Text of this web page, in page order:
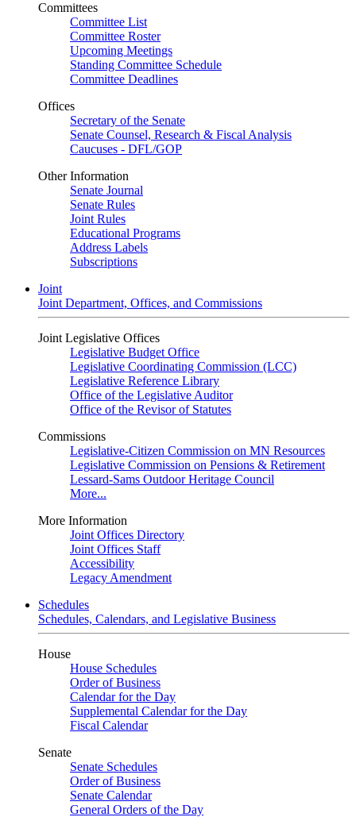
Committees
Committee List
Committee Roster
Upcoming Meetings
Standing Committee Schedule
Committee Deadlines
Offices
Secretary of the Senate
Senate Counsel, Research & Fiscal Analysis
Caucuses - DFL/GOP
Other Information
Senate Journal
Senate Rules
Joint Rules
Educational Programs
Address Labels
Subscriptions
Joint
Joint Department, Offices, and Commissions
Joint Legislative Offices
Legislative Budget Office
Legislative Coordinating Commission (LCC)
Legislative Reference Library
Office of the Legislative Auditor
Office of the Revisor of Statutes
Commissions
Legislative-Citizen Commission on MN Resources
Legislative Commission on Pensions & Retirement
Lessard-Sams Outdoor Heritage Council
More...
More Information
Joint Offices Directory
Joint Offices Staff
Accessibility
Legacy Amendment
Schedules
Schedules, Calendars, and Legislative Business
House
House Schedules
Order of Business
Calendar for the Day
Supplemental Calendar for the Day
Fiscal Calendar
Senate
Senate Schedules
Order of Business
Senate Calendar
General Orders of the Day